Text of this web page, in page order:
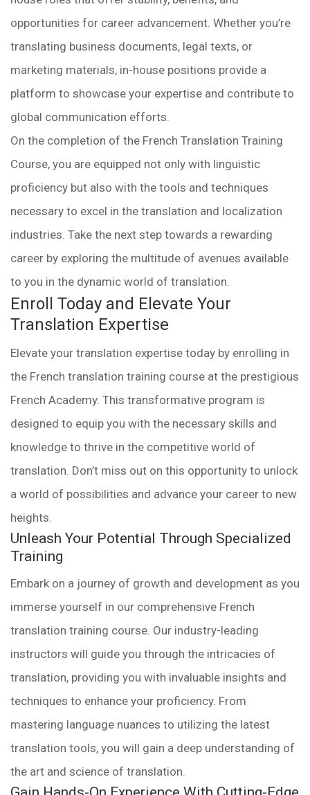
opportunities for career advancement. Whether you’re
translating business documents, legal texts, or
marketing materials, in-house positions provide a
platform to showcase your expertise and contribute to
global communication efforts.
On the completion of the French Translation Training
Course, you are equipped not only with linguistic
proficiency but also with the tools and techniques
necessary to excel in the translation and localization
industries. Take the next step towards a rewarding
career by exploring the multitude of avenues available
to you in the dynamic world of translation.
Enroll Today and Elevate Your
Translation Expertise
Elevate your translation expertise today by enrolling in
the French translation training course at the prestigious
French Academy. This transformative program is
designed to equip you with the necessary skills and
knowledge to thrive in the competitive world of
translation. Don’t miss out on this opportunity to unlock
a world of possibilities and advance your career to new
heights.
Unleash Your Potential Through Specialized
Training
Embark on a journey of growth and development as you
immerse yourself in our comprehensive French
translation training course. Our industry-leading
instructors will guide you through the intricacies of
translation, providing you with invaluable insights and
techniques to enhance your proficiency. From
mastering language nuances to utilizing the latest
translation tools, you will gain a deep understanding of
the art and science of translation.